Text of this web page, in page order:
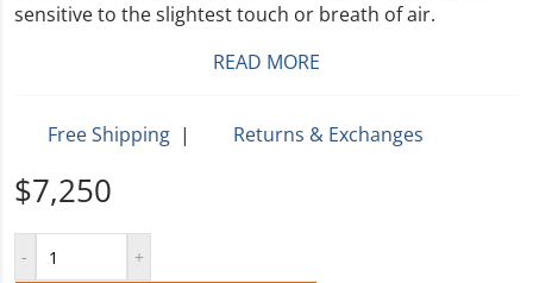
sensitive to the slightest touch or breath of air.
READ MORE
Free Shipping | Returns & Exchanges
$7,250